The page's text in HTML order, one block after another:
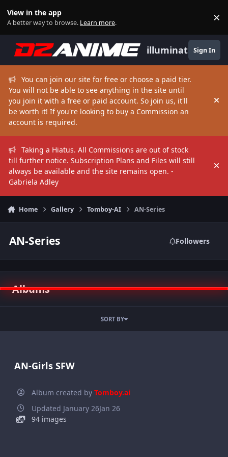
View in the app
A better way to browse. Learn more. ×
illuminate Sign In
You can join our site for free or choose a paid tier.
You will not be able to see anything in the site until
you join it with a free or paid account. So join us, it'll
be worth it! If you're looking to buy a Commission an
account is required.
Taking a Hiatus. All Commissions are out of stock
till further notice. Subscription Plans and Files will still
always be available and the site remains open. -
Gabriela Adley
Home Gallery Tomboy-AI AN-Series
AN-Series Followers
Albums
SORT BY
AN-Girls SFW
Album created by Tomboy.ai
Updated January 26Jan 26
94 images